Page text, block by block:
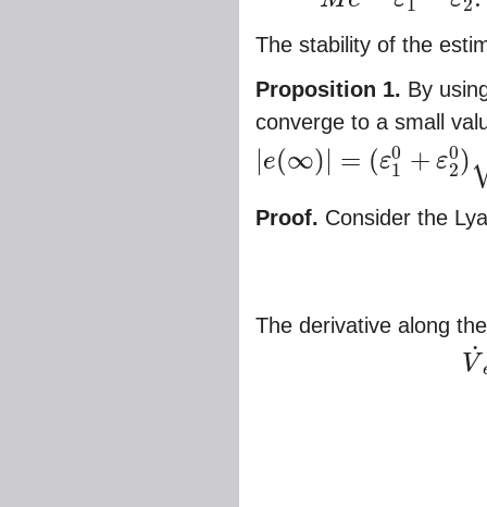
1 2
The stability of the
Proposition 1. By
converge to a small
e(∞) = (ε0
1 + ε0
2)
e(∞ ) =(ε10 +ε )1−( M +1)
Proof. Consider the
The derivative along
V
˙